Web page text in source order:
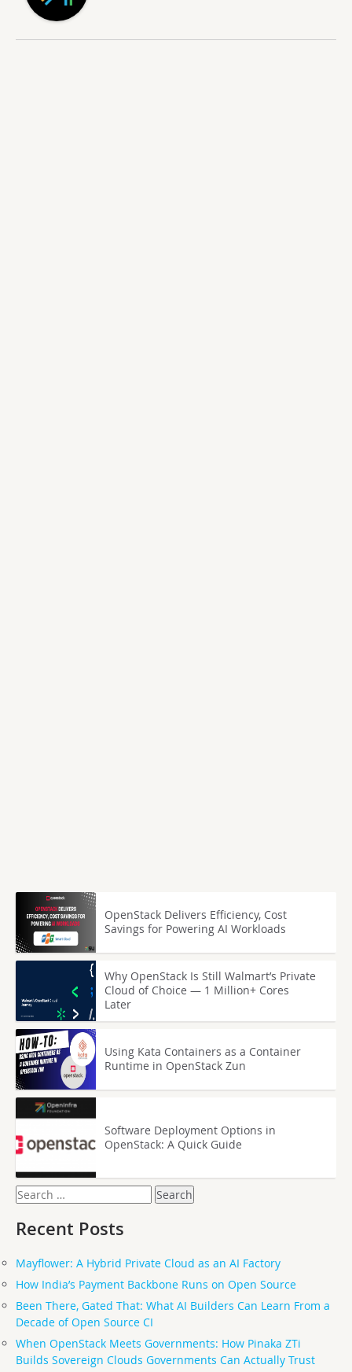
OpenStack Delivers Efficiency, Cost
Savings for Powering AI Workloads
Why OpenStack Is Still Walmart’s Private
Cloud of Choice — 1 Million+ Cores
Later
Using Kata Containers as a Container
Runtime in OpenStack Zun
Software Deployment Options in
OpenStack: A Quick Guide
Search
for:
Recent Posts
Mayflower: A Hybrid Private Cloud as an AI Factory
How India’s Payment Backbone Runs on Open Source
Been There, Gated That: What AI Builders Can Learn From a
Decade of Open Source CI
When OpenStack Meets Governments: How Pinaka ZTi
Builds Sovereign Clouds Governments Can Actually Trust